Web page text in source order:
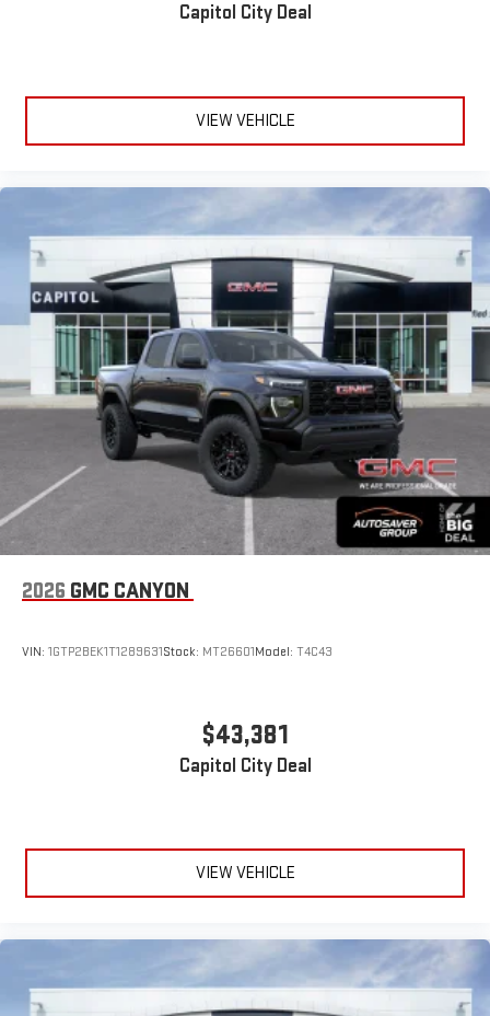
Capitol City Deal
VIEW VEHICLE
2026 GMC CANYON
VIN: 1GTP2BEK1T1289631Stock: MT26601Model: T4C43
$43,381
Capitol City Deal
VIEW VEHICLE